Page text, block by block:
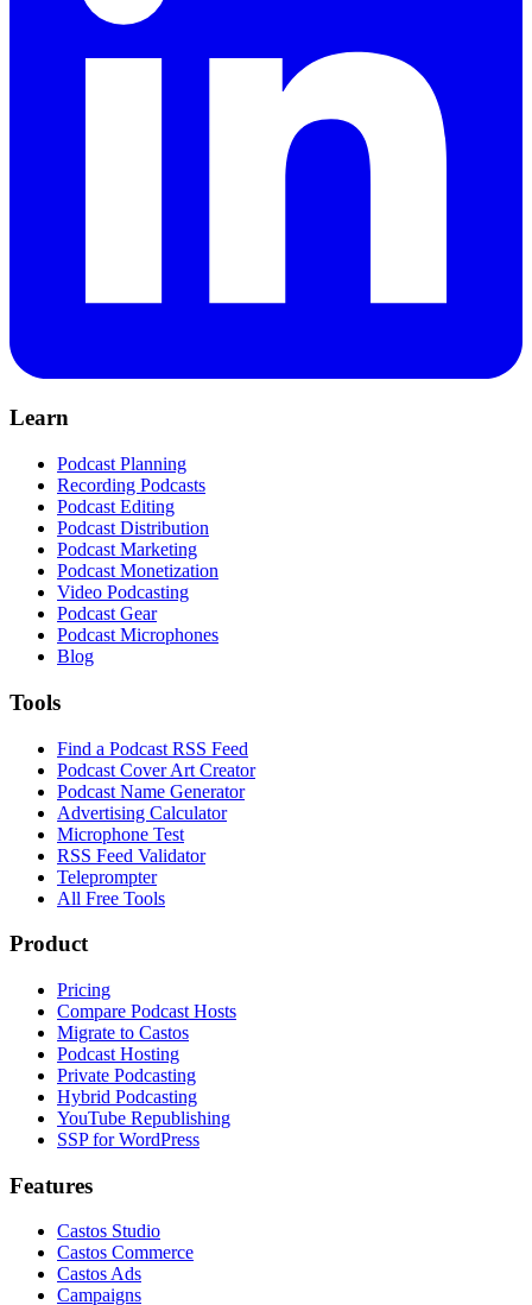
Learn
Podcast Planning
Recording Podcasts
Podcast Editing
Podcast Distribution
Podcast Marketing
Podcast Monetization
Video Podcasting
Podcast Gear
Podcast Microphones
Blog
Tools
Find a Podcast RSS Feed
Podcast Cover Art Creator
Podcast Name Generator
Advertising Calculator
Microphone Test
RSS Feed Validator
Teleprompter
All Free Tools
Product
Pricing
Compare Podcast Hosts
Migrate to Castos
Podcast Hosting
Private Podcasting
Hybrid Podcasting
YouTube Republishing
SSP for WordPress
Features
Castos Studio
Castos Commerce
Castos Ads
Campaigns